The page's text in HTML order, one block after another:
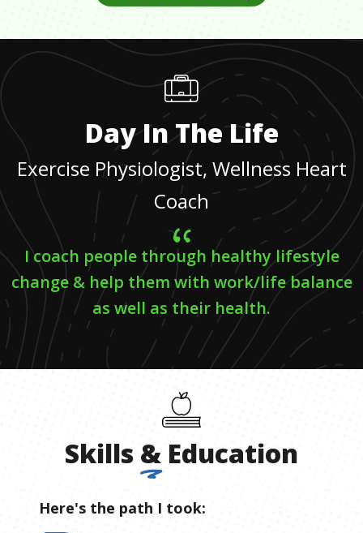
Day In The Life
Exercise Physiologist, Wellness Heart
Coach
I coach people through healthy lifestyle
change & help them with work/life balance
as well as their health.
Skills & Education
Here's the path I took: